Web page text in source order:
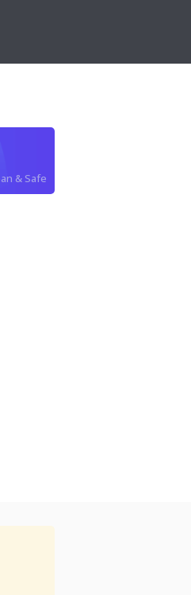
& Safe